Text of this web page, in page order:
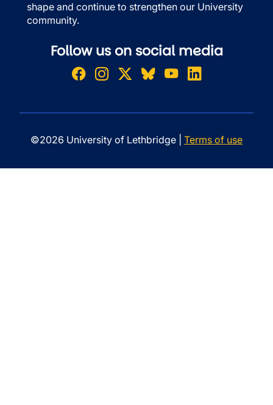
shape and continue to strengthen our University
community.
Follow us on social media
©2026 University of Lethbridge | Terms of use